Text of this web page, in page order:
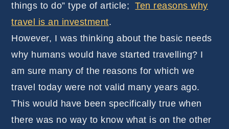
things to do” type of article;Ten reasons why
travel is an investment.
However, I was thinking about the basic needs
why humans would have started travelling? I
am sure many of the reasons for which we
travel today were not valid many years ago.
This would have been specifically true when
there was no way to know what is on the other